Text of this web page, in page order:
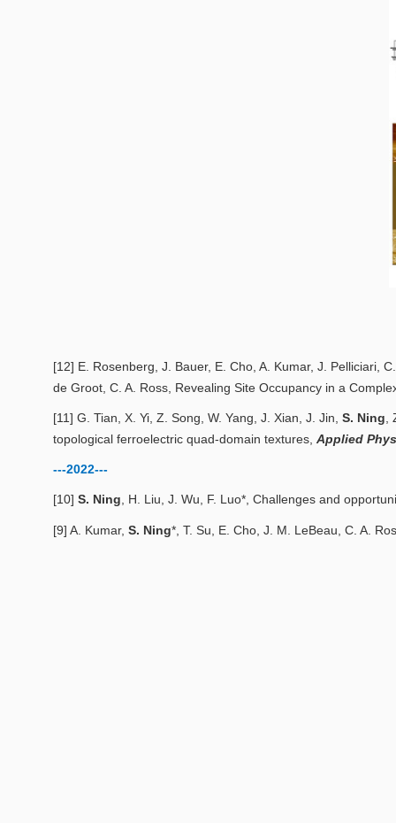
[12] E. Rosenberg, J. Bauer, E. Cho, A. Kumar, J. Pelliciari,
de Groot, C. A. Ross, Revealing Site Occupancy in a
[11] G. Tian, X. Yi, Z. Song, W. Yang, J. Xian, J. Jin, S. Ning
topological ferroelectric quad-domain textures Applied
---2022---
[10] S. Ning , H. Liu, J. Wu, F. Luo*, Challenges and
[9] A. Kumar, S. Ning*, T. Su, E. Cho, J. M. LeBeau, C. A.